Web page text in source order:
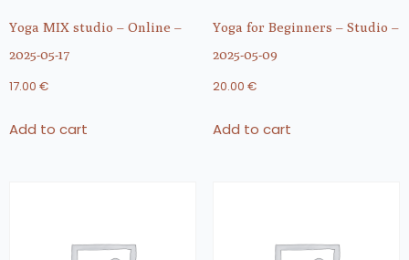
Yoga MIX studio – Online –
2025-05-17
17.00 €
Add to cart
Yoga for Beginners – Studio –
2025-05-09
20.00 €
Add to cart